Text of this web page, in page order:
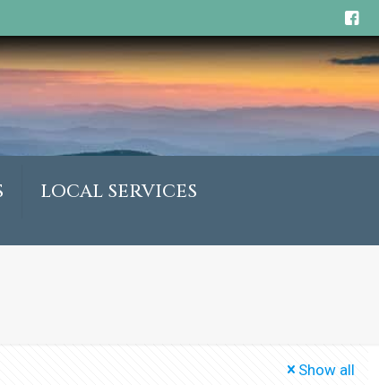
LOCAL SERVICES
Show all